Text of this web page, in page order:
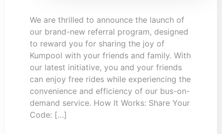
We are thrilled to announce the launch of
our brand-new referral program, designed
to reward you for sharing the joy of
Kumpool with your friends and family. With
our latest initiative, you and your friends
can enjoy free rides while experiencing the
convenience and efficiency of our bus-on-
demand service. How It Works: Share Your
Code: […]